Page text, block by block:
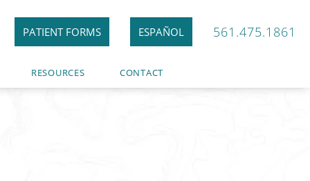
PATIENT FORMS ESPAÑOL 561.475.1861
RESOURCES CONTACT